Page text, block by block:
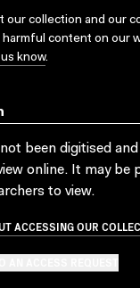
our collection and our
harmful content on our
us know.
been digitised
online. It may be
to view.
ACCESSING OUR